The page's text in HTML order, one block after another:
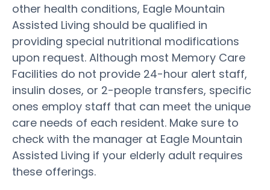
other health conditions, Eagle Mountain
Assisted Living should be qualified in
providing special nutritional modifications
upon request. Although most Memory Care
Facilities do not provide 24-hour alert staff,
insulin doses, or 2-people transfers, specific
ones employ staff that can meet the unique
care needs of each resident. Make sure to
check with the manager at Eagle Mountain
Assisted Living if your elderly adult requires
these offerings.